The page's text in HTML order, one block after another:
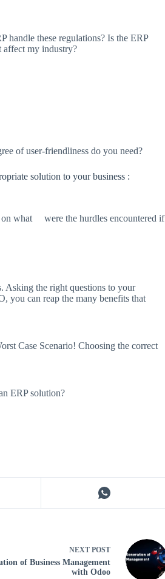
handle these regulations? Is the ERP
affect my industry?
of user-friendliness do you need?
solution to your business :
on what were the hurdles encountered if
Asking the right questions to your
you can reap the many benefits that
Case Scenario! Choosing the correct
ERP solution?
NEXT POST
of Business Management
with Odoo